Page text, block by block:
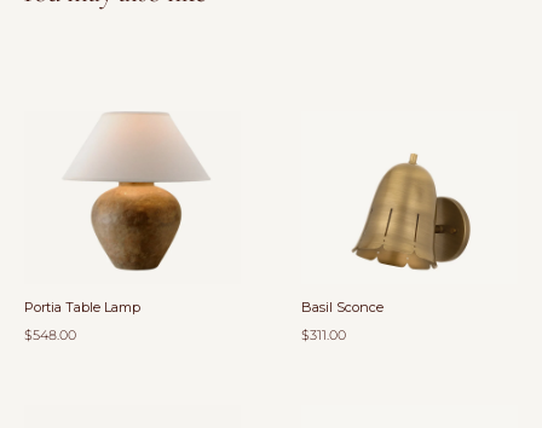
Portia Table Lamp
$548.00
Basil Sconce
$311.00